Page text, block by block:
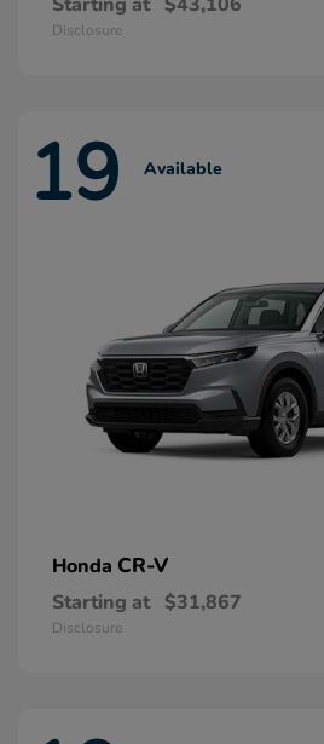
Disclosure
19 Available
Honda CR-V
Starting at $31,867
Disclosure